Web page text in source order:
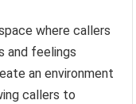
where callers
and feelings
an environment
callers to